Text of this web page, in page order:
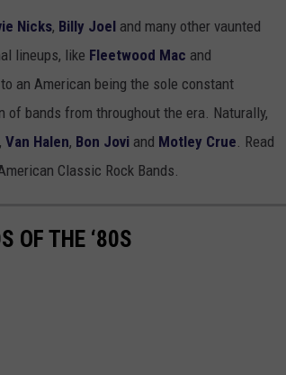
Nicks, Billy Joel and many other vaunted
lineups, like Fleetwood Mac and
an American being the sole constant
bands from throughout the era. Naturally,
, Van Halen, Bon Jovi and Motley Crue. Read
Classic Rock Bands.
OF THE ‘80S